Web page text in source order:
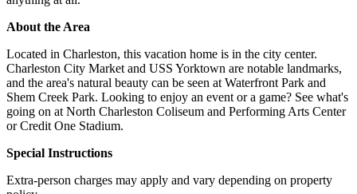
About the Area
Located in Charleston, this vacation home is in the city center.
Charleston City Market and USS Yorktown are notable landmarks,
and the area's natural beauty can be seen at Waterfront Park and
Shem Creek Park. Looking to enjoy an event or a game? See what's
going on at North Charleston Coliseum and Performing Arts Center
or Credit One Stadium.
Special Instructions
Extra-person charges may apply and vary depending on property